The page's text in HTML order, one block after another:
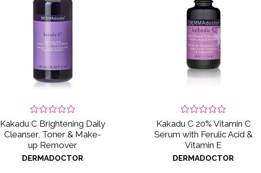
Kakadu C Brightening Daily
Cleanser, Toner & Make-
up Remover
DERMADOCTOR
Kakadu C 20% Vitamin C
Serum with Ferulic Acid &
Vitamin E
DERMADOCTOR